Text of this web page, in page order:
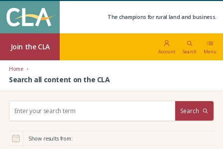
The champions for rural land and business.
Join the CLA
Account Search Menu
Home
Search all content on the CLA
r
Search
Show results from: